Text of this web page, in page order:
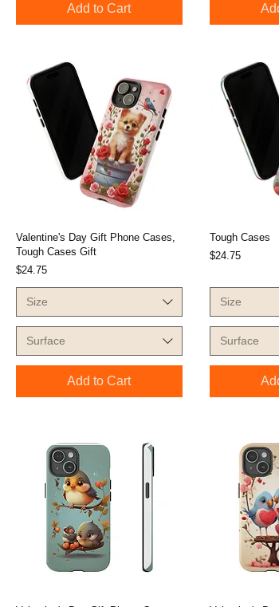
Add to Cart
Valentine's Day Gift Phone Cases,
Tough Cases Gift
Price
$24.75
Size
Surface
Add to Cart
Tough Cases
Price
$24.75
Size
Surface